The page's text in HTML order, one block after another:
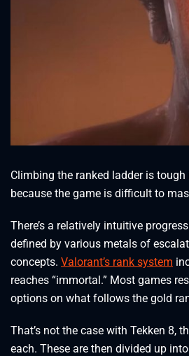
Climbing the ranked ladder is
because the game is difficult to
There’s a relatively intuitive
defined by various metals of
concepts. Valorant’s rank system
reaches “immortal.” Most games
options on what follows the gold
That’s not the case with Tekken 8,
each. These are then divided up